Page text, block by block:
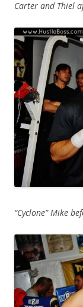
Carter and Thiel
“Cyclone” Mike